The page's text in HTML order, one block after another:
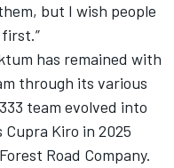
but I wish people
has remained with
through its various
team evolved into
Kiro in 2025
Road Company.